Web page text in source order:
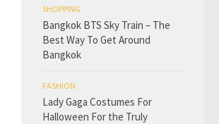
SHOPPING
Bangkok BTS Sky Train – The
Best Way To Get Around
Bangkok
FASHION
Lady Gaga Costumes For
Halloween For the Truly